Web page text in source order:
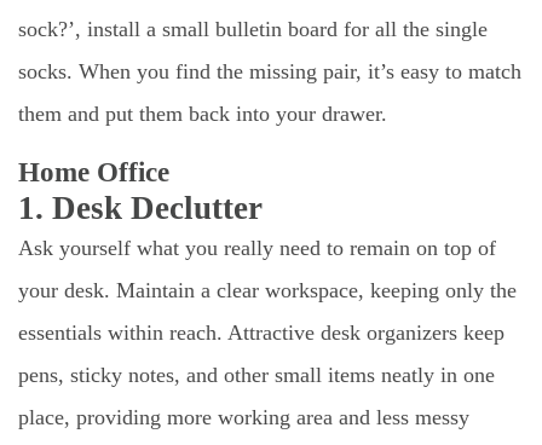
sock?’, install a small bulletin board for all the single
socks. When you find the missing pair, it’s easy to match
them and put them back into your drawer.
Home Office
1. Desk Declutter
Ask yourself what you really need to remain on top of
your desk. Maintain a clear workspace, keeping only the
essentials within reach. Attractive desk organizers keep
pens, sticky notes, and other small items neatly in one
place, providing more working area and less messy